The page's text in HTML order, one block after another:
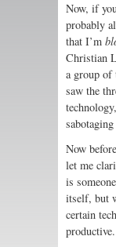
Now, if
probably
that I’m
Christian
a group of
saw the
Now
let me
is
itself, but
certain
productive.